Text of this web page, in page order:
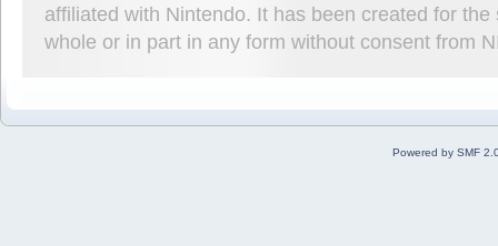
affiliated with Nintendo. It has been created for
whole or in part in any form without consent from
Powered by SMF